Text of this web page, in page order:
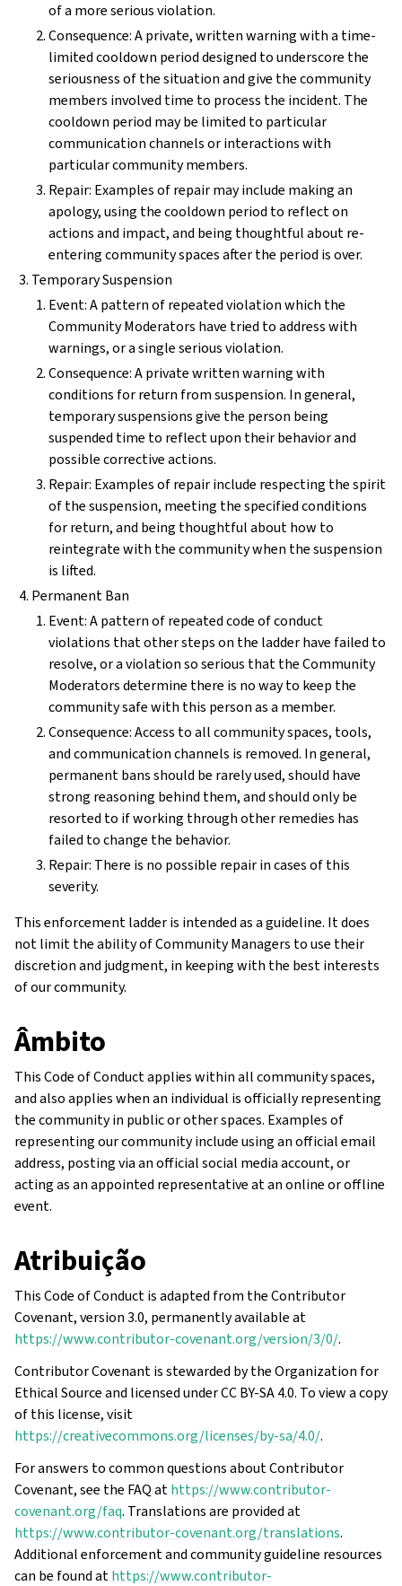
of a more serious violation.
Consequence: A private, written warning with a time-
limited cooldown period designed to underscore the
seriousness of the situation and give the community
members involved time to process the incident. The
cooldown period may be limited to particular
communication channels or interactions with
particular community members.
Repair: Examples of repair may include making an
apology, using the cooldown period to reflect on
actions and impact, and being thoughtful about re-
entering community spaces after the period is over.
Temporary Suspension
Event: A pattern of repeated violation which the
Community Moderators have tried to address with
warnings, or a single serious violation.
Consequence: A private written warning with
conditions for return from suspension. In general,
temporary suspensions give the person being
suspended time to reflect upon their behavior and
possible corrective actions.
Repair: Examples of repair include respecting the spirit
of the suspension, meeting the specified conditions
for return, and being thoughtful about how to
reintegrate with the community when the suspension
is lifted.
Permanent Ban
Event: A pattern of repeated code of conduct
violations that other steps on the ladder have failed to
resolve, or a violation so serious that the Community
Moderators determine there is no way to keep the
community safe with this person as a member.
Consequence: Access to all community spaces, tools,
and communication channels is removed. In general,
permanent bans should be rarely used, should have
strong reasoning behind them, and should only be
resorted to if working through other remedies has
failed to change the behavior.
Repair: There is no possible repair in cases of this
severity.
This enforcement ladder is intended as a guideline. It does
not limit the ability of Community Managers to use their
discretion and judgment, in keeping with the best interests
of our community.
Âmbito
This Code of Conduct applies within all community spaces,
and also applies when an individual is officially representing
the community in public or other spaces. Examples of
representing our community include using an official email
address, posting via an official social media account, or
acting as an appointed representative at an online or offline
event.
Atribuição
This Code of Conduct is adapted from the Contributor
Covenant, version 3.0, permanently available at
https://www.contributor-covenant.org/version/3/0/.
Contributor Covenant is stewarded by the Organization for
Ethical Source and licensed under CC BY-SA 4.0. To view a copy
of this license, visit
https://creativecommons.org/licenses/by-sa/4.0/.
For answers to common questions about Contributor
Covenant, see the FAQ athttps://www.contributor-
covenant.org/faq. Translations are provided at
https://www.contributor-covenant.org/translations.
Additional enforcement and community guideline resources
can be found athttps://www.contributor-